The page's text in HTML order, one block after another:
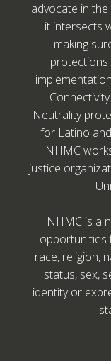
advocate in
it intersects
making
protections
Neutrality
for Latino
NHMC
justice
NHMC is a
opportunities
race, religion,
status, sex,
identity or